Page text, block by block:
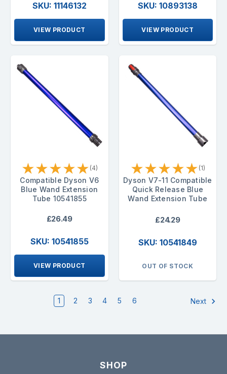
SKU: 11146132
VIEW PRODUCT
SKU: 10893138
VIEW PRODUCT
★★★★★ (4)
Compatible Dyson V6
Blue Wand Extension
Tube 10541855
£26.49
SKU: 10541855
VIEW PRODUCT
★★★★★ (1)
Dyson V7-11 Compatible
Quick Release Blue
Wand Extension Tube
£24.29
SKU: 10541849
OUT OF STOCK
1 2 3 4 5 6 Next
SHOP